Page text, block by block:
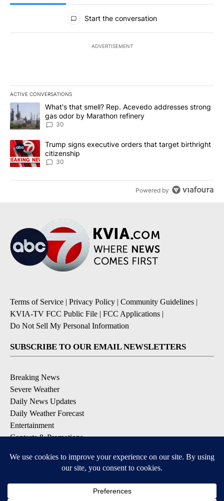
All Comments
Start the conversation
ADVERTISEMENT
ACTIVE CONVERSATIONS
The following is a list of the most commented articles in the last
A trending article titled "What's that smell? Rep. Acevedo
What's that smell? Rep. Acevedo addresses strong
gas odor by Marathon refinery
30
A trending article titled "Trump signs executive orders that
Trump signs executive orders that target birthright
citizenship
30
Powered by
Terms of Service | Privacy Policy | Community Guidelines |
KVIA-TV FCC Public File | FCC Applications |
Do Not Sell My Personal Information
SUBSCRIBE TO OUR EMAIL NEWSLETTERS
Breaking News
Severe Weather
Daily News Updates
Daily Weather Forecast
Entertainment
Contests & Promotions
DOWNLOAD OUR APPS
Available for iOS and Android